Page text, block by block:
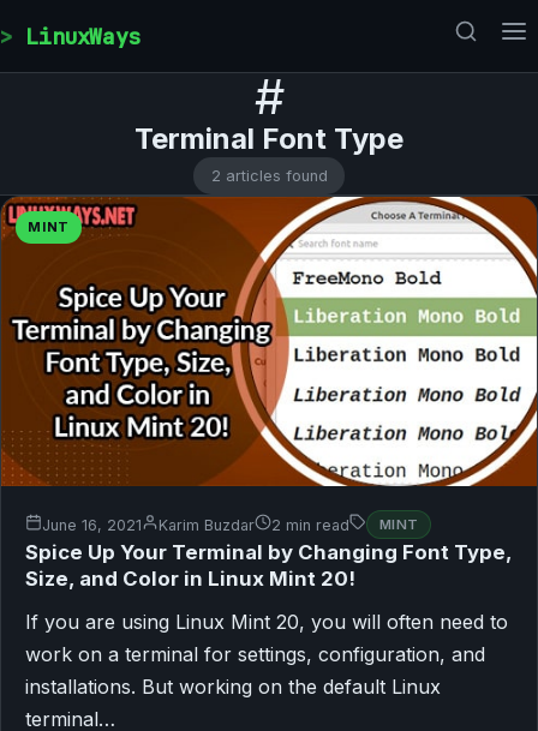
LinuxWays
#
Terminal Font Type
2 articles found
MINT
June 16, 2021 Karim Buzdar 2 min read MINT
Spice Up Your Terminal by Changing Font Type,
Size, and Color in Linux Mint 20!
If you are using Linux Mint 20, you will often need to
work on a terminal for settings, configuration, and
installations. But working on the default Linux
terminal…